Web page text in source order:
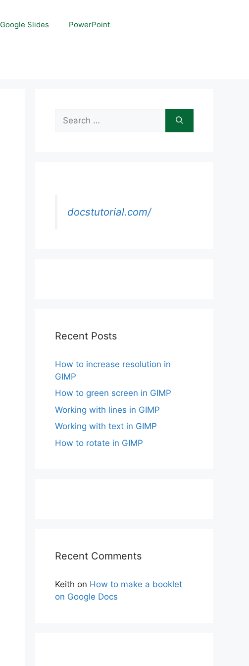
Google Slides PowerPoint
Search
for:
docstutorial.com/
Recent Posts
How to increase resolution in
GIMP
How to green screen in GIMP
Working with lines in GIMP
Working with text in GIMP
How to rotate in GIMP
Recent Comments
Keith on How to make a booklet
on Google Docs